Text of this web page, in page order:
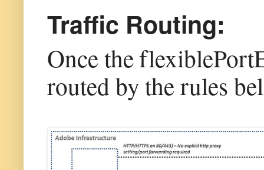
Traffic Routing:
Once the
routed by the rules